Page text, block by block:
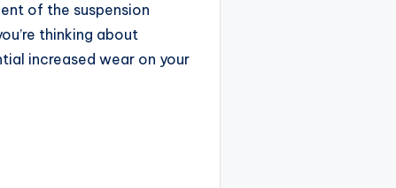
of the suspension
thinking about
increased wear on your